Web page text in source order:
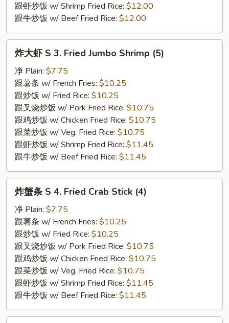
跟虾炒饭 w/ Shrimp Fried Rice: $12.00
跟牛炒饭 w/ Beef Fried Rice: $12.00
Fried
Jumbo
Shrimp
(5)
炸大虾 S 3. Fried Jumbo Shrimp (5)
净 Plain: $7.75
跟薯条 w/ French Fries: $10.25
跟炒饭 w/ Fried Rice: $10.25
跟叉烧炒饭 w/ Pork Fried Rice: $10.75
跟鸡炒饭 w/ Chicken Fried Rice: $10.75
跟菜炒饭 w/ Veg. Fried Rice: $10.75
跟虾炒饭 w/ Shrimp Fried Rice: $11.45
跟牛炒饭 w/ Beef Fried Rice: $11.45
Fried
Crab
Stick
(4)
炸蟹条 S 4. Fried Crab Stick (4)
净 Plain: $7.75
跟薯条 w/ French Fries: $10.25
跟炒饭 w/ Fried Rice: $10.25
跟叉烧炒饭 w/ Pork Fried Rice: $10.75
跟鸡炒饭 w/ Chicken Fried Rice: $10.75
跟菜炒饭 w/ Veg. Fried Rice: $10.75
跟虾炒饭 w/ Shrimp Fried Rice: $11.45
跟牛炒饭 w/ Beef Fried Rice: $11.45